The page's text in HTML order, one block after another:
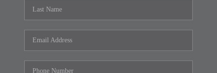
FARMER'S MARKET
CALCULATORS